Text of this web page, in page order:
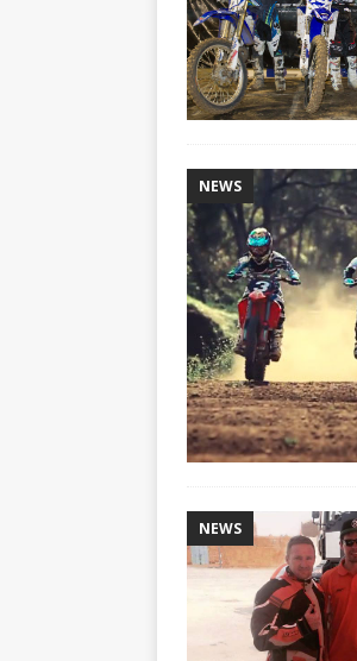
NEWS
NEWS